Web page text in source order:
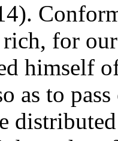
for
himself
as to